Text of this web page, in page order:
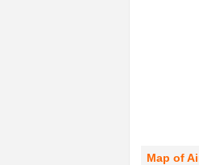
Map of